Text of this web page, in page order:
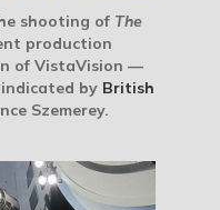
shooting of The
production
of VistaVision —
by British
Szemerey.